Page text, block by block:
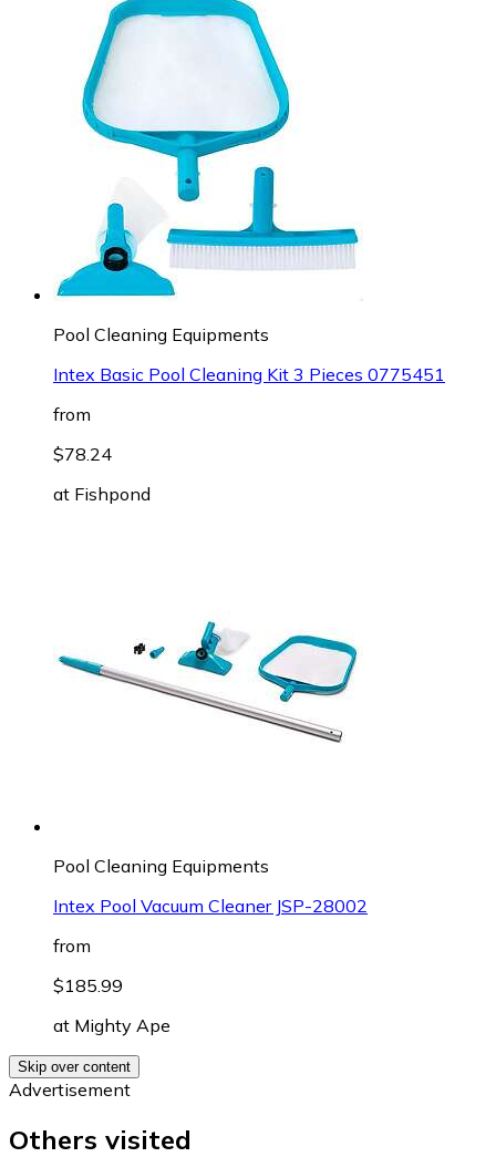
Pool Cleaning Equipments
Intex Basic Pool Cleaning Kit 3 Pieces 0775451
from
$78.24
at Fishpond
Pool Cleaning Equipments
Intex Pool Vacuum Cleaner JSP-28002
from
$185.99
at Mighty Ape
Skip over content
Advertisement
Others visited